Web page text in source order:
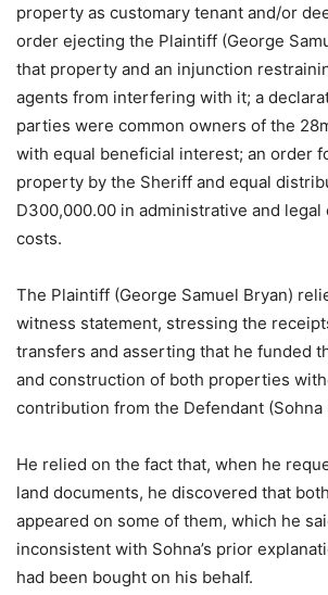
property as customary tenant and/or
order ejecting the Plaintiff (George
that property and an injunction
agents from interfering with it; a
parties were common owners of the
with equal beneficial interest; an order
property by the Sheriff and equal
D300,000.00 in administrative and legal
costs.
The Plaintiff (George Samuel Bryan)
witness statement, stressing the
transfers and asserting that he funded
and construction of both properties
contribution from the Defendant (Sohna
He relied on the fact that, when he
land documents, he discovered that
appeared on some of them, which he
inconsistent with Sohna’s prior
had been bought on his behalf.